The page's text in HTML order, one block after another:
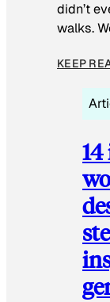
didn’t
walks.
KEEP